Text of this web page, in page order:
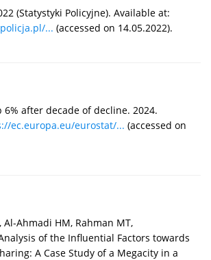
(Statystyki Policyjne). Available at:
... (accessed on 14.05.2022).
6% after decade of decline. 2024.
ec.europa.eu/eurostat/... (accessed on
Al-Ahmadi HM, Rahman MT,
of the Influential Factors towards
A Case Study of a Megacity in a